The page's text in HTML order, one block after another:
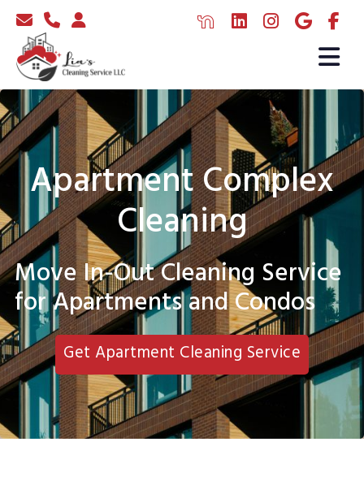
Apartment Complex
Cleaning
Move In-Out Cleaning Service
for Apartments and Condos
Get Apartment Cleaning Service